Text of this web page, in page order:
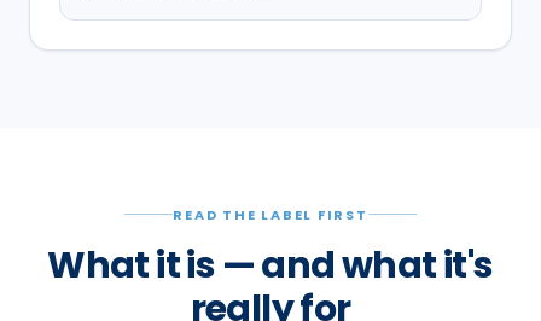
READ THE LABEL FIRST
What it is — and what it's
really for